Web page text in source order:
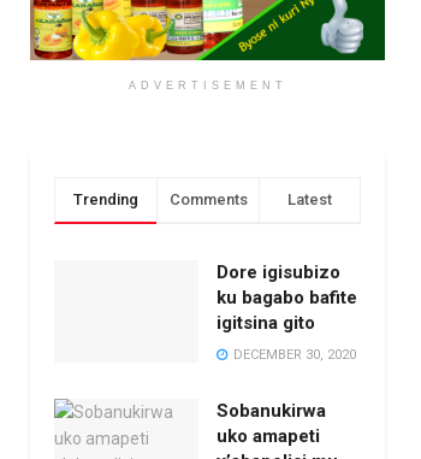
ADVERTISEMENT
Trending Comments Latest
Dore igisubizo
ku bagabo bafite
igitsina gito
DECEMBER 30, 2020
Sobanukirwa
uko amapeti